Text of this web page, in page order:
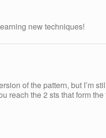
new techniques!
of the pattern, but I’m
reach the 2 sts that form